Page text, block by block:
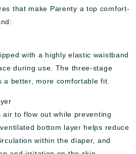
that make Parenty a top comfort-
with a highly elastic waistband
during use. The three-stage
a better, more comfortable fit.
to flow out while preventing
bottom layer helps reduce
within the diaper, and